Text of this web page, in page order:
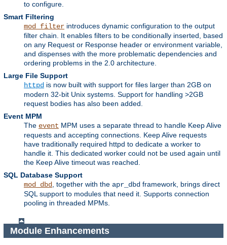
to configure.
Smart Filtering
mod_filter introduces dynamic configuration to the output
filter chain. It enables filters to be conditionally inserted, based
on any Request or Response header or environment variable,
and dispenses with the more problematic dependencies and
ordering problems in the 2.0 architecture.
Large File Support
httpd is now built with support for files larger than 2GB on
modern 32-bit Unix systems. Support for handling >2GB
request bodies has also been added.
Event MPM
The event MPM uses a separate thread to handle Keep Alive
requests and accepting connections. Keep Alive requests
have traditionally required httpd to dedicate a worker to
handle it. This dedicated worker could not be used again until
the Keep Alive timeout was reached.
SQL Database Support
mod_dbd
, together with the apr_dbd framework, brings direct
SQL support to modules that need it. Supports connection
pooling in threaded MPMs.
Module Enhancements